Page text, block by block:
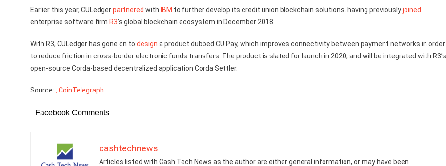
Earlier this year, CULedgerpartnered with IBM to further develop its credit union blockchain solutions, having previouslyjoined
enterprise software firm R3’s global blockchain ecosystem in December 2018.
With R3, CULedger has gone on to design a product dubbed CU Pay, which improves connectivity between payment networks in order
to reduce friction in cross-border electronic funds transfers. The product is slated for launch in 2020, and will be integrated with R3’s
open-source Corda-based decentralized application Corda Settler.
Source: , CoinTelegraph
Facebook Comments
cashtechnews
Articles listed with Cash Tech News as the author are either general information, or may have been